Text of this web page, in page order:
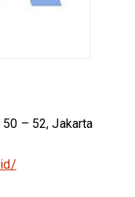
50 – 52, Jakarta